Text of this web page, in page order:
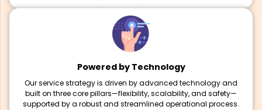
Powered by Technology
Our service strategy is driven by advanced technology and
built on three core pillars—flexibility, scalability, and safety—
supported by a robust and streamlined operational process.